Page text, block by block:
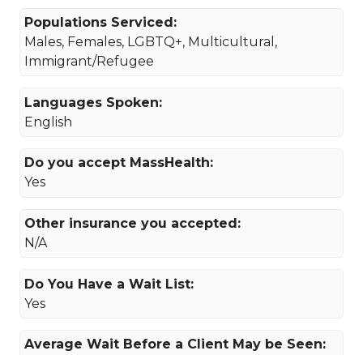
Populations Serviced:
Males, Females, LGBTQ+, Multicultural,
Immigrant/Refugee
Languages Spoken:
English
Do you accept MassHealth:
Yes
Other insurance you accepted:
N/A
Do You Have a Wait List:
Yes
Average Wait Before a Client May be Seen: